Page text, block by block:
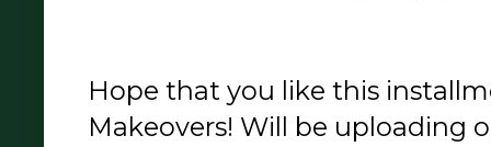
Hope that you like this
Makeovers! Will be uploading